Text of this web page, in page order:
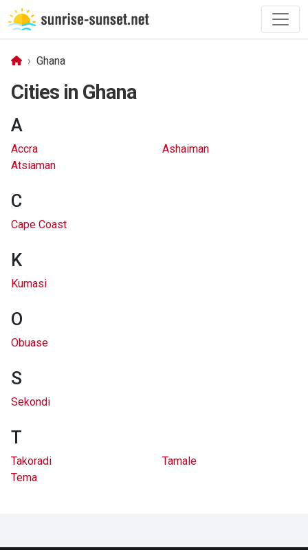
Ghana
Cities in Ghana
A
Accra
Ashaiman
Atsiaman
C
Cape Coast
K
Kumasi
O
Obuase
S
Sekondi
T
Takoradi
Tamale
Tema